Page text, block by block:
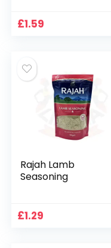
£1.59
Rajah Lamb
Seasoning
£1.29